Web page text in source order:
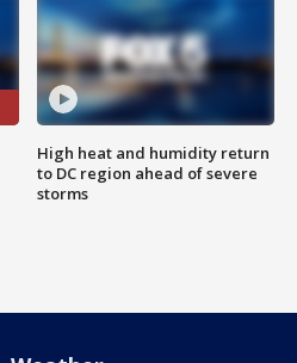
High heat and humidity return
to DC region ahead of severe
storms